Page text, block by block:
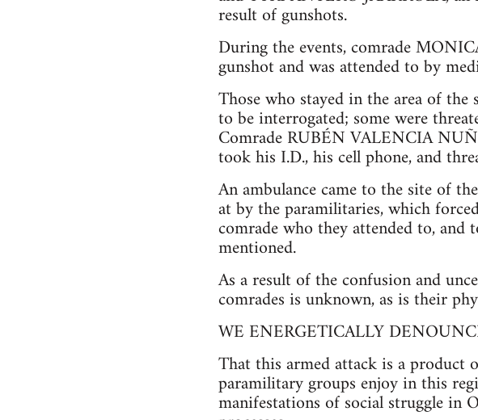
result of gunshots.
During the events, comrade
gunshot and was attended to by
Those who stayed in the area of
to be interrogated; some were
Comrade RUBÉN VALENCIA
took his I.D., his cell phone, and
An ambulance came to the site of
at by the paramilitaries, which
comrade who they attended to,
mentioned.
As a result of the confusion and
comrades is unknown, as is their
WE ENERGETICALLY
That this armed attack is a
paramilitary groups enjoy in this
manifestations of social struggle in